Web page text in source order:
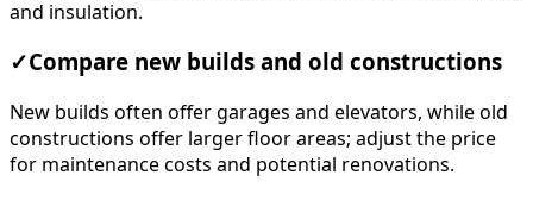
and insulation.
✓Compare new builds and old constructions
New builds often offer garages and elevators, while old
constructions offer larger floor areas; adjust the price
for maintenance costs and potential renovations.